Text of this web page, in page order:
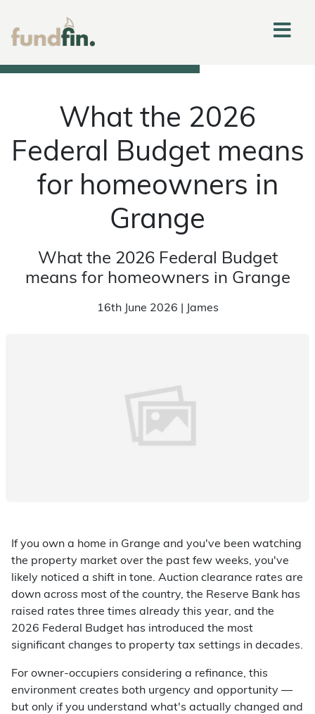
What the 2026
Federal Budget means
for homeowners in
Grange
What the 2026 Federal Budget
means for homeowners in Grange
16th June 2026 | James
If you own a home in Grange and you've been watching
the property market over the past few weeks, you've
likely noticed a shift in tone. Auction clearance rates are
down across most of the country, the Reserve Bank has
raised rates three times already this year, and the
2026 Federal Budget has introduced the most
significant changes to property tax settings in decades.
For owner-occupiers considering a refinance, this
environment creates both urgency and opportunity —
but only if you understand what's actually changed and